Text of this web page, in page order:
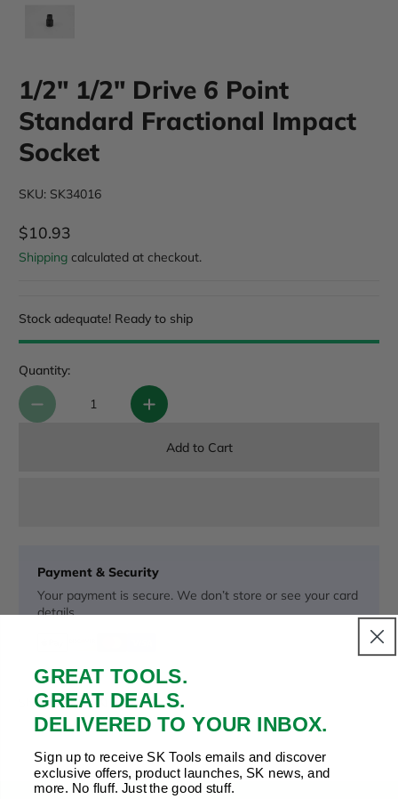
1/2" 1/2" Drive 6 Point
Standard Fractional Impact
Socket
SKU: SK34016
Regular Price
$10.93
Shipping calculated at checkout.
Stock adequate! Ready to ship
Quantity:
Add to Cart
Payment & Security
Your payment is secure. We don’t store or see your card
details.
Share to:
Copy Link
Facebook
TwitterPinterest
GREAT TOOLS.
GREAT DEALS.
DELIVERED TO YOUR INBOX.
Sign up to receive SK Tools emails and discover
exclusive offers, product launches, SK news, and
more. No fluff. Just the good stuff.